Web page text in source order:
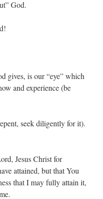
God.
gives, is our “eye” which
and experience (be
seek diligently for it).
Jesus Christ for
attained, but that You
that I may fully attain it,